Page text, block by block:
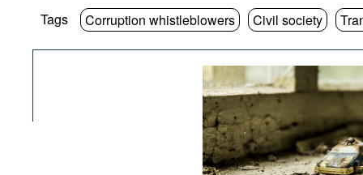
Tags Corruption whistleblowers Civil society